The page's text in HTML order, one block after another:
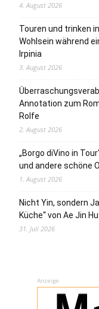
4. August 2026
Touren und trinken
Wohlsein während
Irpinia
3. August 2026
Annotation zum
Rolfe
2. August 2026
„Borgo diVino in
und andere schöne
1. August 2026
Nicht Yin, sondern
Küche“ von Ae Jin
31. Juli 2026
Anzeige